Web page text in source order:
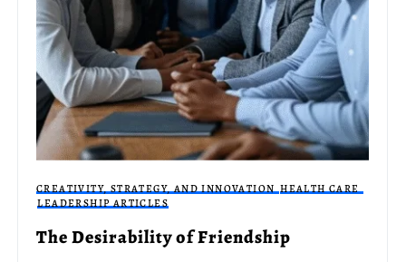
CREATIVITY, STRATEGY, AND INNOVATION HEALTH CARE
LEADERSHIP ARTICLES
The Desirability of Friendship